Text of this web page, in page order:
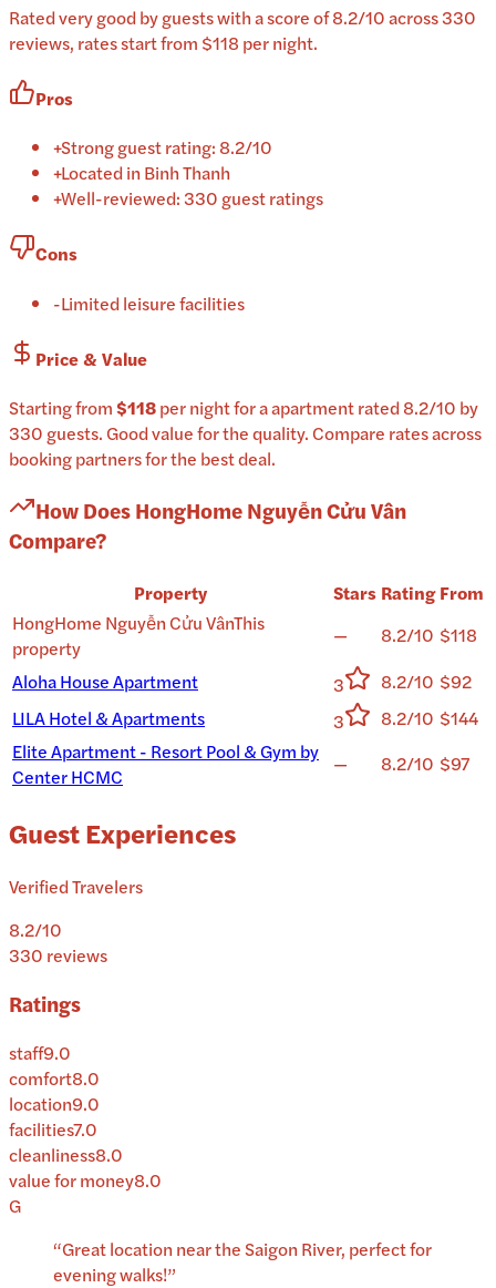
Rated very good by guests with a score of 8.2/10 across 330
reviews, rates start from $118 per night.
Pros
+Strong guest rating: 8.2/10
+Located in Binh Thanh
+Well-reviewed: 330 guest ratings
Cons
-Limited leisure facilities
Price & Value
Starting from$118pernightfor aapartmentrated 8.2/10 by
330 guests.Good value for the quality.Compare rates across
booking partners for the best deal.
How DoesHongHome Nguyễn Cửu Vân
Compare?
Property Stars Rating From
HongHome Nguyễn Cửu VânThis
property
— 8.2/10 $118
Aloha House Apartment
3 8.2/10 $92
LILA Hotel & Apartments
3 8.2/10 $144
Elite Apartment - Resort Pool & Gym by
Center HCMC
— 8.2/10 $97
Guest Experiences
Verified Travelers
8.2/10
330 reviews
Ratings
staff9.0
comfort8.0
location9.0
facilities7.0
cleanliness8.0
value for money8.0
G
“Great location near the Saigon River, perfect for
evening walks!”